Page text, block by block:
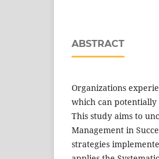
ABSTRACT
Organizations
which can
This study aims to
Management in
strategies